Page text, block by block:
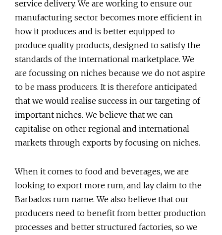
service delivery. We are working to ensure our
manufacturing sector becomes more efficient in
how it produces and is better equipped to
produce quality products, designed to satisfy the
standards of the international marketplace. We
are focussing on niches because we do not aspire
to be mass producers. It is therefore anticipated
that we would realise success in our targeting of
important niches. We believe that we can
capitalise on other regional and international
markets through exports by focusing on niches.
When it comes to food and beverages, we are
looking to export more rum, and lay claim to the
Barbados rum name. We also believe that our
producers need to benefit from better production
processes and better structured factories, so we